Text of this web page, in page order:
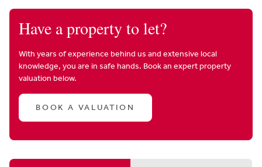
Have a property to let?
With years of experience behind us and extensive local
knowledge, you are in safe hands. Book an expert property
valuation below.
BOOK A VALUATION